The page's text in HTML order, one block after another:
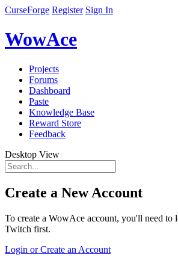
CurseForge Register Sign In
WowAce
Projects
Forums
Dashboard
Paste
Knowledge Base
Reward Store
Feedback
Desktop View
Create a New Account
To create a WowAce account, you'll need to
Twitch first.
Login or Create an Account